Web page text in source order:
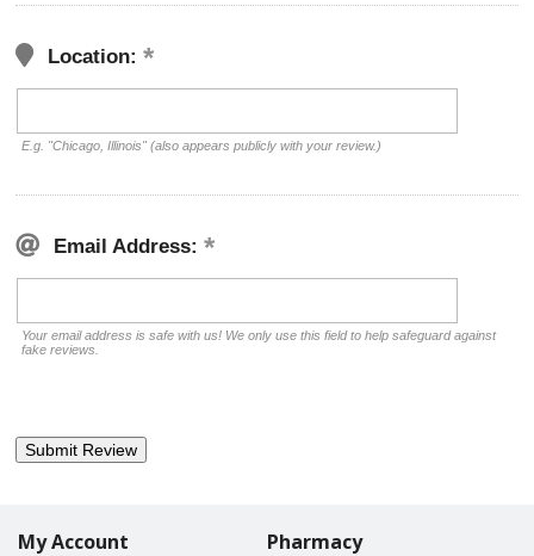
Location:
E.g. "Chicago, Illinois" (also appears publicly with your review.)
Email Address:
Your email address is safe with us! We only use this field to help safeguard against
fake reviews.
My Account Pharmacy